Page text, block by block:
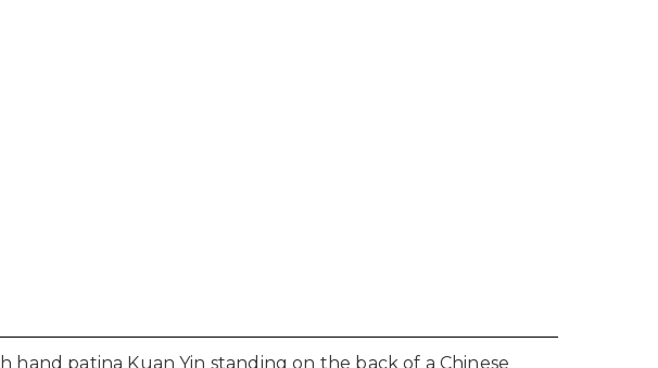
patina Kuan Yin standing on the back of a Chinese